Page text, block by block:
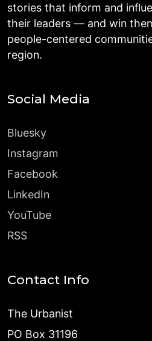
stories that inform and
their leaders — and win
people-centered
region.
Social Media
Bluesky
Instagram
Facebook
LinkedIn
YouTube
RSS
Contact Info
The Urbanist
PO Box 31196